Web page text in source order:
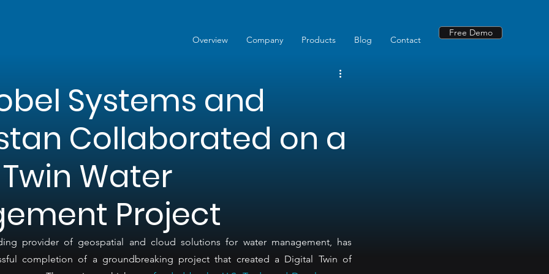
Overview Company Products Blog Contact
Free Demo
Systems and
Collaborated on a
Water
Project
provider of geospatial and cloud solutions for water management, has
completion of a groundbreaking project that created a Digital Twin of